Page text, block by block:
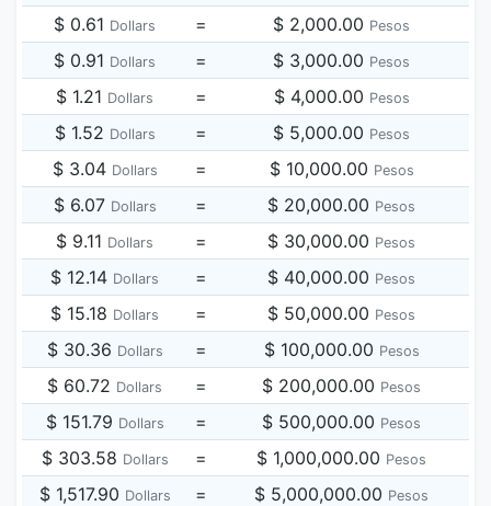
$ 0.61 Dollars = $ 2,000.00 Pesos
$ 0.91 Dollars = $ 3,000.00 Pesos
$ 1.21 Dollars = $ 4,000.00 Pesos
$ 1.52 Dollars = $ 5,000.00 Pesos
$ 3.04 Dollars = $ 10,000.00 Pesos
$ 6.07 Dollars = $ 20,000.00 Pesos
$ 9.11 Dollars = $ 30,000.00 Pesos
$ 12.14 Dollars = $ 40,000.00 Pesos
$ 15.18 Dollars = $ 50,000.00 Pesos
$ 30.36 Dollars = $ 100,000.00 Pesos
$ 60.72 Dollars = $ 200,000.00 Pesos
$ 151.79 Dollars = $ 500,000.00 Pesos
$ 303.58 Dollars = $ 1,000,000.00 Pesos
$ 1,517.90 Dollars = $ 5,000,000.00 Pesos